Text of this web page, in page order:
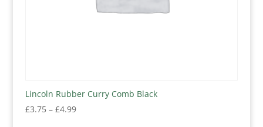
Lincoln Rubber Curry Comb Black
£3.75 – £4.99Price